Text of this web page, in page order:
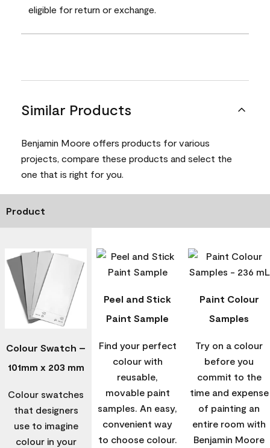
eligible for return or exchange.
Similar Products
Benjamin Moore offers products for various
projects, compare these products and select the
one that is right for you.
Product
Colour Swatch –
101mm x 203 mm
Colour swatches
that designers
use to imagine
colour in your
Peel and Stick
Paint Sample
Find your perfect
colour with
reusable,
movable paint
samples. An easy,
convenient way
to choose colour.
Paint Colour
Samples
Try on a colour
before you
commit to the
time and expense
of painting an
entire room with
Benjamin Moore